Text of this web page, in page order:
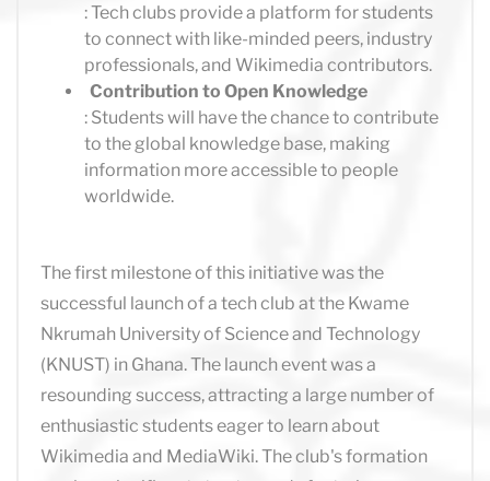
: Tech clubs provide a platform for students
to connect with like-minded peers, industry
professionals, and Wikimedia contributors.
Contribution to Open Knowledge
: Students will have the chance to contribute
to the global knowledge base, making
information more accessible to people
worldwide.
The first milestone of this initiative was the
successful launch of a tech club at the Kwame
Nkrumah University of Science and Technology
(KNUST) in Ghana. The launch event was a
resounding success, attracting a large number of
enthusiastic students eager to learn about
Wikimedia and MediaWiki. The club's formation